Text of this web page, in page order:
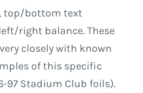
top/bottom text
right balance. These
closely with known
of this specific
97 Stadium Club foils).